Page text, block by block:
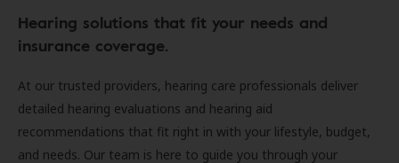
Hearing solutions that fit your needs and
insurance coverage.
At our trusted providers, hearing care professionals deliver
detailed hearing evaluations and hearing aid
recommendations that fit right in with your lifestyle, budget,
and needs. Our team is here to guide you through your